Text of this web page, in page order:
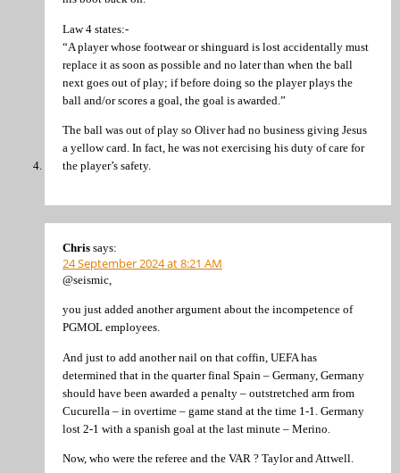
Law 4 states:-
“A player whose footwear or shinguard is lost accidentally must
replace it as soon as possible and no later than when the ball
next goes out of play; if before doing so the player plays the
ball and/or scores a goal, the goal is awarded.”
The ball was out of play so Oliver had no business giving Jesus
a yellow card. In fact, he was not exercising his duty of care for
the player’s safety.
Chris says:
24 September 2024 at 8:21 AM
@seismic,
you just added another argument about the incompetence of
PGMOL employees.
And just to add another nail on that coffin, UEFA has
determined that in the quarter final Spain – Germany, Germany
should have been awarded a penalty – outstretched arm from
Cucurella – in overtime – game stand at the time 1-1. Germany
lost 2-1 with a spanish goal at the last minute – Merino.
Now, who were the referee and the VAR ? Taylor and Attwell.